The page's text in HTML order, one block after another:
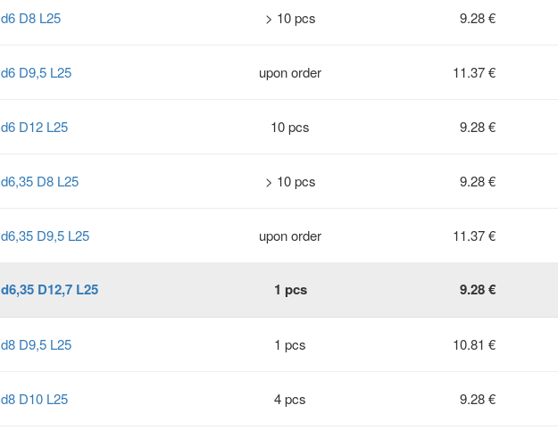
d6 D8 L25 > 10 pcs 9.28 €
d6 D9,5 L25 upon order 11.37 €
d6 D12 L25 10 pcs 9.28 €
d6,35 D8 L25 > 10 pcs 9.28 €
d6,35 D9,5 L25 upon order 11.37 €
d6,35 D12,7 L25 1 pcs 9.28 €
d8 D9,5 L25 1 pcs 10.81 €
d8 D10 L25 4 pcs 9.28 €